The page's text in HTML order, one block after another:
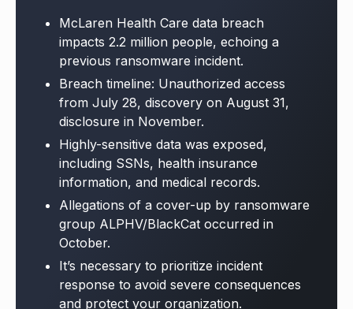
McLaren Health Care data breach
impacts 2.2 million people, echoing a
previous ransomware incident.
Breach timeline: Unauthorized access
from July 28, discovery on August 31,
disclosure in November.
Highly-sensitive data was exposed,
including SSNs, health insurance
information, and medical records.
Allegations of a cover-up by ransomware
group ALPHV/BlackCat occurred in
October.
It’s necessary to prioritize incident
response to avoid severe consequences
and protect your organization.